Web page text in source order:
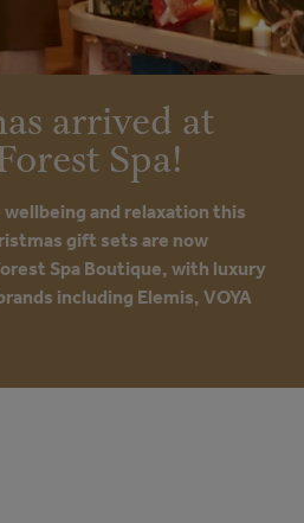
arrived at
Spa!
and relaxation this
gift sets are now
Spa Boutique, with luxury
including Elemis, VOYA